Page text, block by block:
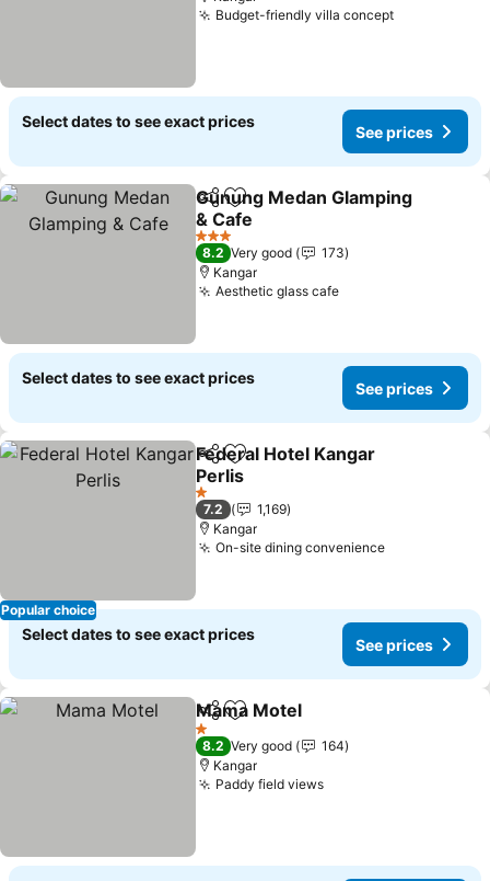
Budget-friendly villa conceptSee prices
Select dates to see exact prices
See prices
ShareAdd to favorites
Gunung Medan Glamping
& Cafe
See prices
3 Stars
8.2 Very good
173
Kangar
Aesthetic glass cafeSee prices
Select dates to see exact prices
See prices
Popular choice
ShareAdd to favorites
Federal Hotel Kangar
Perlis
See prices
1 Stars
7.2
1,169
Kangar
On-site dining convenienceSee prices
Select dates to see exact prices
See prices
ShareAdd to favorites
Mama Motel
1 Stars
8.2 Very good
164
Kangar
Paddy field viewsSee prices